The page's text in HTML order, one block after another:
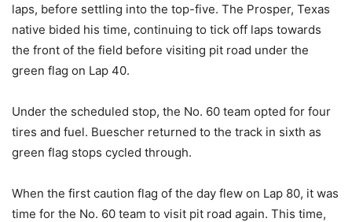
laps, before settling into the top-five. The Prosper, Texas
native bided his time, continuing to tick off laps towards
the front of the field before visiting pit road under the
green flag on Lap 40.
Under the scheduled stop, the No. 60 team opted for four
tires and fuel. Buescher returned to the track in sixth as
green flag stops cycled through.
When the first caution flag of the day flew on Lap 80, it was
time for the No. 60 team to visit pit road again. This time,